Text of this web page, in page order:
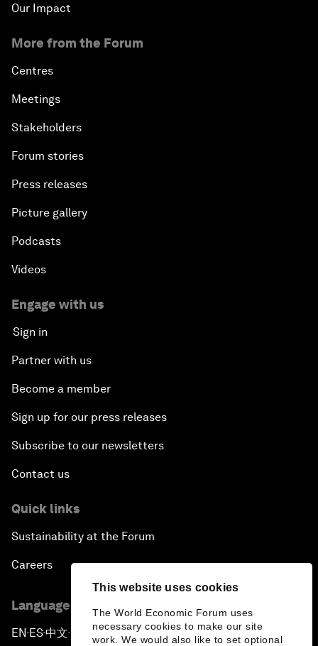
This website uses cookies
The World Economic Forum uses
necessary cookies to make our site
work. We would also like to set optional
Our Impact
More from the Forum
Centres
Meetings
Stakeholders
Forum stories
Press releases
Picture gallery
Podcasts
Videos
Engage with us
Sign in
Partner with us
Become a member
Sign up for our press releases
Subscribe to our newsletters
Contact us
Quick links
Sustainability at the Forum
Careers
Language editions
EN ▪ ES▪中文▪ 日本語